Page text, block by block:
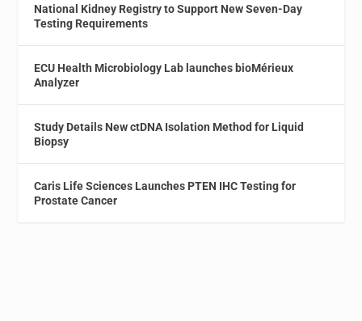
National Kidney Registry to Support New Seven-Day
Testing Requirements
ECU Health Microbiology Lab launches bioMérieux
Analyzer
Study Details New ctDNA Isolation Method for Liquid
Biopsy
Caris Life Sciences Launches PTEN IHC Testing for
Prostate Cancer